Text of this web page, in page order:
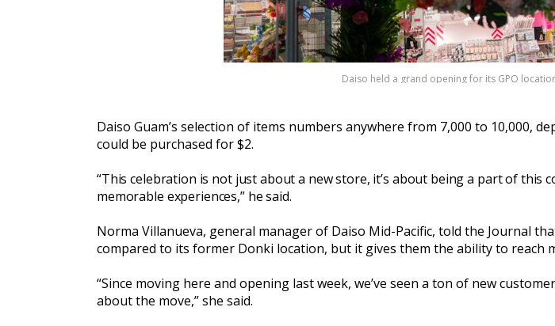
Daiso held a grand opening for its GPO
Daiso Guam’s selection of items numbers anywhere from 7,000 to 10,000,
could be purchased for $2.
“This celebration is not just about a new store, it’s about being a part of
memorable experiences,” he said.
Norma Villanueva, general manager of Daiso Mid-Pacific, told the Journal
compared to its former Donki location, but it gives them the ability to reach
“Since moving here and opening last week, we’ve seen a ton of new
about the move,” she said.